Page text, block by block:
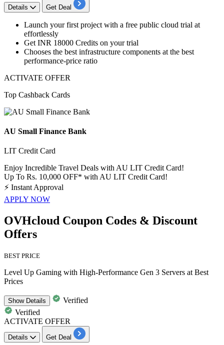
Details Get Deal
Launch yourfirst project with a free public cloud trial at
effortlessly
Get INR 18000 Credits on your trial
Chooses the best infrastructure components at the best
performance-price ratio
ACTIVATE OFFER
Top Cashback Cards
AU Small Finance Bank
LIT Credit Card
Enjoy Incredible Travel Deals with AU LIT Credit Card!
Up To Rs. 10,000 OFF* with AU LIT Credit Card!
⚡ Instant Approval
APPLY NOW
OVHcloud Coupon Codes & Discount
Offers
BEST PRICE
Level Up Gaming with High-Performance Gen 3 Servers at Best
Prices
ShowDetails
Verified
Verified
ACTIVATE OFFER
Details Get Deal